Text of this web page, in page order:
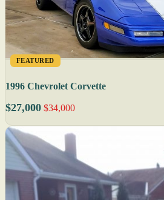
FEATURED
1996 Chevrolet Corvette
$27,000 $34,000